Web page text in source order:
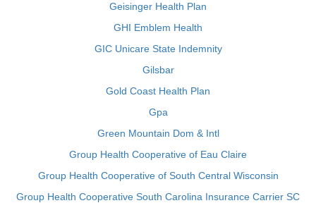
Geisinger Health Plan
GHI Emblem Health
GIC Unicare State Indemnity
Gilsbar
Gold Coast Health Plan
Gpa
Green Mountain Dom & Intl
Group Health Cooperative of Eau Claire
Group Health Cooperative of South Central Wisconsin
Group Health Cooperative South Carolina Insurance Carrier SC